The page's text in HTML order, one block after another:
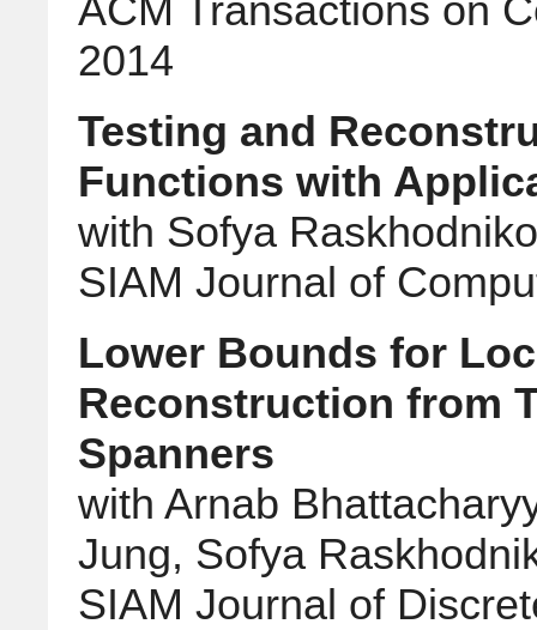
ACM Transactions on
2014
Testing and
Functions with
with Sofya
SIAM Journal of
Lower Bounds for
Reconstruction from
Spanners
with Arnab
Jung, Sofya
SIAM Journal of